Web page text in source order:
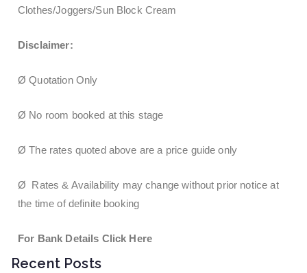
Clothes/Joggers/Sun Block Cream
Disclaimer:
Ø Quotation Only
Ø No room booked at this stage
Ø The rates quoted above are a price guide only
Ø Rates & Availability may change without prior notice at
the time of definite booking
For Bank Details Click Here
Recent Posts